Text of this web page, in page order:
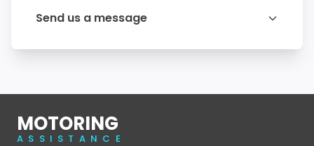
Send us a message
MOTORING
ASSISTANCE